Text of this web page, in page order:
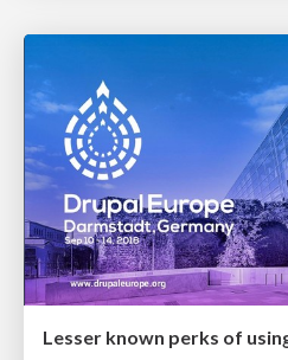
Lesser known perks of